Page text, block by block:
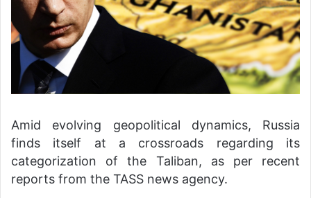
Amid evolving geopolitical dynamics, Russia
finds itself at a crossroads regarding its
categorization of the Taliban, as per recent
reports from the TASS news agency.